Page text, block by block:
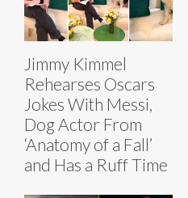
Jimmy Kimmel
Rehearses Oscars
Jokes With Messi,
Dog Actor From
‘Anatomy of a Fall’
and Has a Ruff Time